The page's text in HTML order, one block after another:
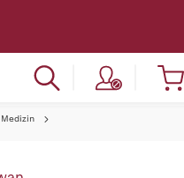
Medizin